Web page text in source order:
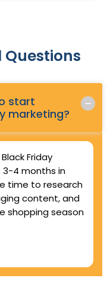
start
marketing?
Friday
4 months in
time to research
content, and
shopping season